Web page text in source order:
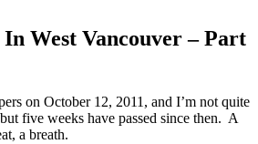
West Vancouver – Part
on October 12, 2011, and I’m not quite
five weeks have passed since then. A
a breath.